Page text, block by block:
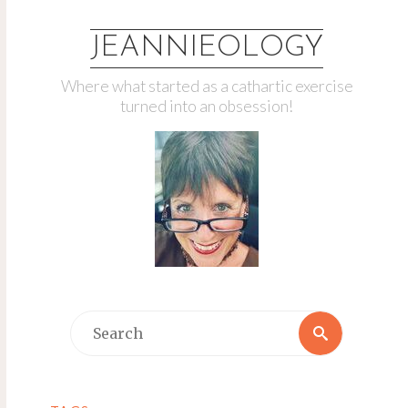
JEANNIEOLOGY
Where what started as a cathartic exercise
turned into an obsession!
Search